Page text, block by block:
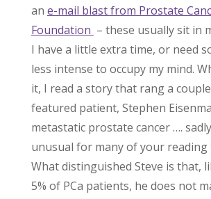
an e-mail blast from Prostate
Foundation – these usually sit in
I have a little extra time, or need
less intense to occupy my mind.
it, I read a story that rang a
featured patient, Stephen
metastatic prostate cancer ….
unusual for many of your reading
What distinguished Steve is that,
5% of PCa patients, he does not